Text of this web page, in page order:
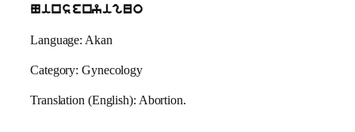
Ninsenyiguo
Language: Akan
Category: Gynecology
Translation (English): Abortion.